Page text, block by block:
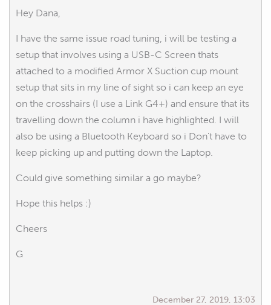
Hey Dana,
I have the same issue road tuning, i will be testing a
setup that involves using a USB-C Screen thats
attached to a modified Armor X Suction cup mount
setup that sits in my line of sight so i can keep an eye
on the crosshairs (I use a Link G4+) and ensure that its
travelling down the column i have highlighted. I will
also be using a Bluetooth Keyboard so i Don't have to
keep picking up and putting down the Laptop.
Could give something similar a go maybe?
Hope this helps :)
Cheers
G
December 27, 2019, 13:03